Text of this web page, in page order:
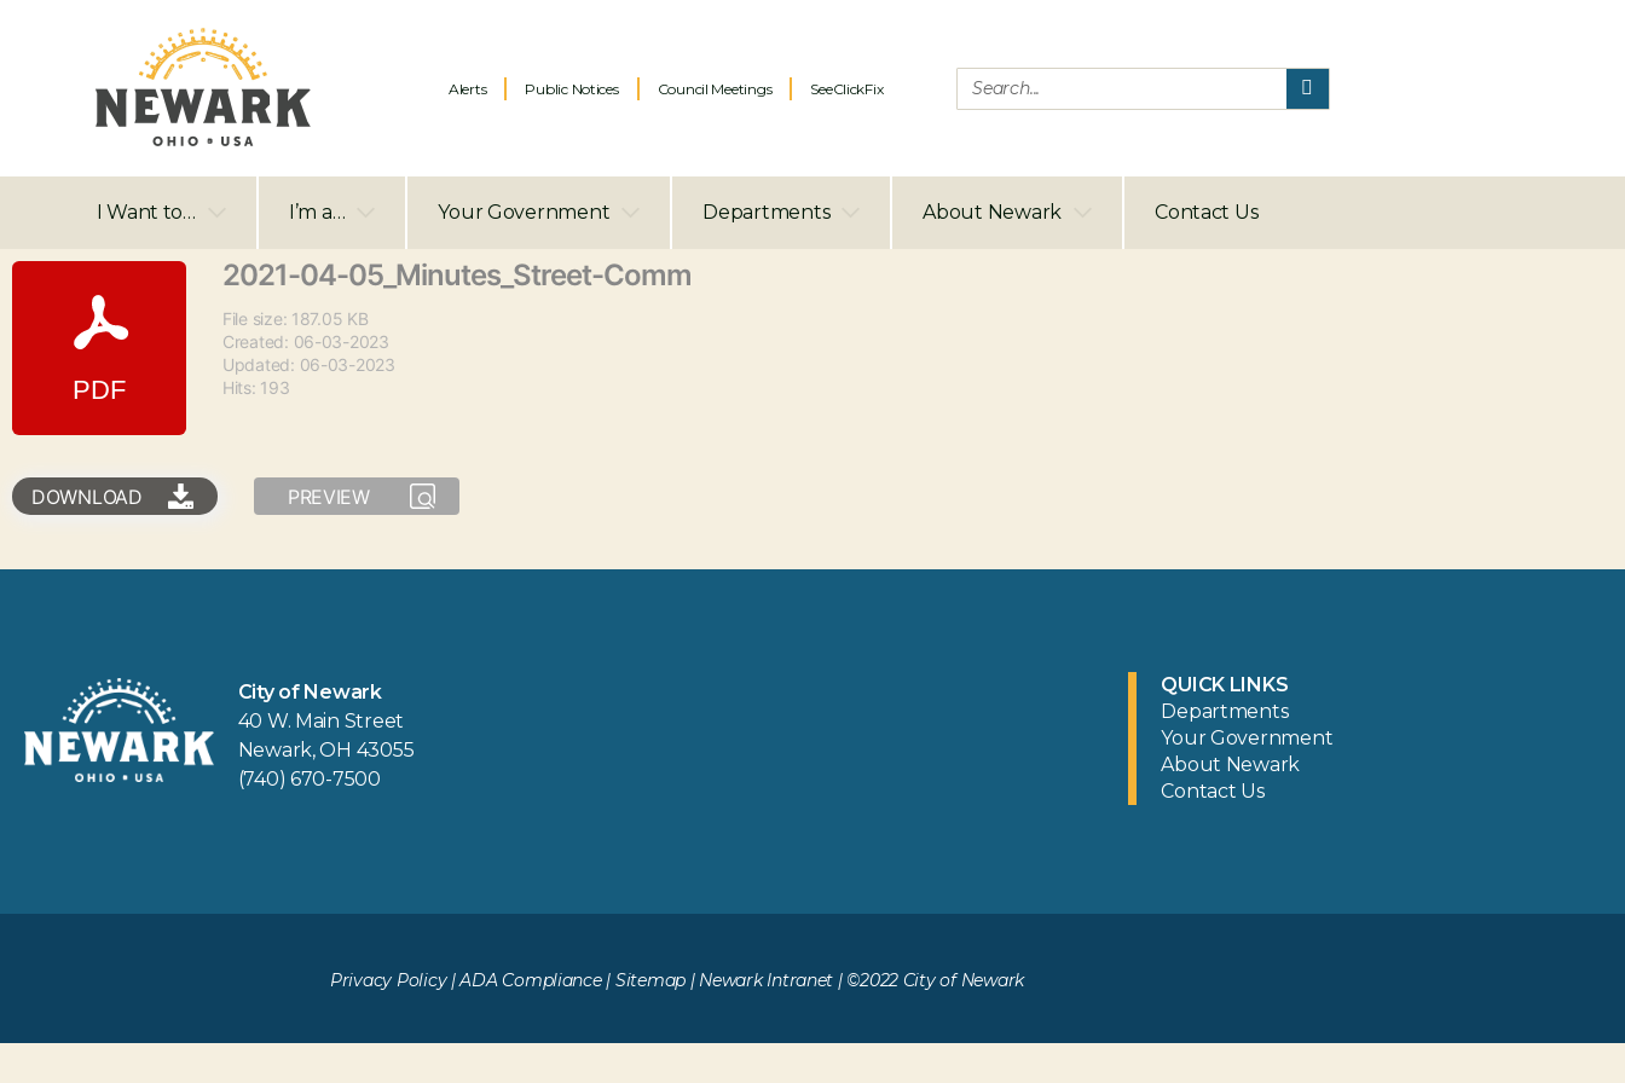
Alerts Public Notices Council Meetings SeeClickFix
I Want to… I’m a… Your Government Departments About Newark Contact Us
2021-04-05_Minutes_Street-Comm
File size: 187.05 KB
Created: 06-03-2023
Updated: 06-03-2023
Hits: 193
DOWNLOAD PREVIEW
City of Newark
40 W. Main Street
Newark, OH 43055
(740) 670-7500
QUICK LINKS
Departments
Your Government
About Newark
Contact Us
Privacy Policy|ADA Compliance| Sitemap | Newark Intranet | ©2022 City of Newark